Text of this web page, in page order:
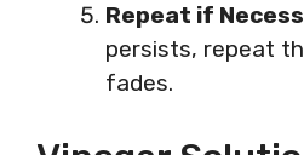
Repeat if
persists, repeat
fades.